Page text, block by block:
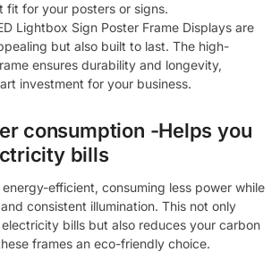
fit for your posters or signs.
Lightbox Sign Poster Frame Displays are
but also built to last. The high-
ensures durability and longevity,
investment for your business.
consumption -Helps you
bills
efficient, consuming less power while
consistent illumination. This not only
bills but also reduces your carbon
frames an eco-friendly choice.